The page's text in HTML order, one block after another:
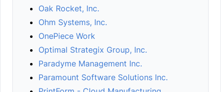
Oak Rocket, Inc.
Ohm Systems, Inc.
OnePiece Work
Optimal Strategix Group, Inc.
Paradyme Management Inc.
Paramount Software Solutions Inc.